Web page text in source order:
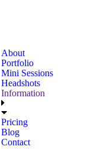
About
Portfolio
Mini Sessions
Headshots
Information
Pricing
Blog
Contact